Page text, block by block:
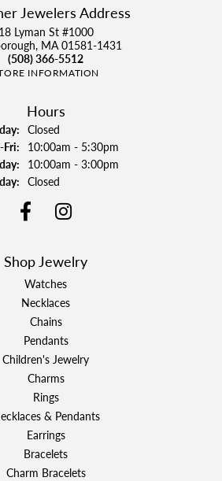
Jewelers Address
18 Lyman St #1000
MA 01581-1431
(508) 366-5512
INFORMATION
Hours
Closed
Fri:Tuesday - Friday:
10:00am - 5:30pm
10:00am - 3:00pm
Closed
Shop Jewelry
Watches
Necklaces
Chains
Pendants
Children's Jewelry
Charms
Rings
& Pendants
Earrings
Bracelets
Charm Bracelets